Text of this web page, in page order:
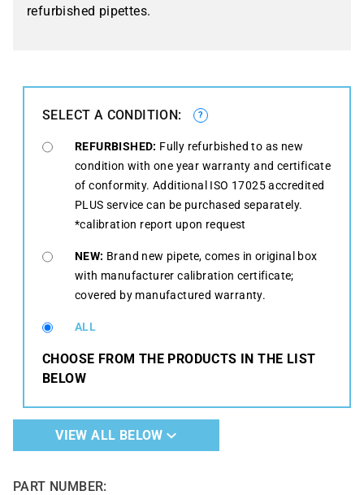
refurbished pipettes.
SELECT A CONDITION: ?
REFURBISHED: Fully refurbished to as new
condition with one year warranty and certificate
of conformity. Additional ISO 17025 accredited
PLUS service can be purchased separately.
*calibration report upon request
NEW: Brand new pipete, comes in original box
with manufacturer calibration certificate;
covered by manufactured warranty.
ALL
CHOOSE FROM THE PRODUCTS IN THE LIST
BELOW
VIEW ALL BELOW
PART NUMBER: